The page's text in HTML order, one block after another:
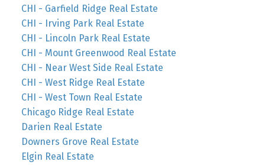
CHI - Garfield Ridge Real Estate
CHI - Irving Park Real Estate
CHI - Lincoln Park Real Estate
CHI - Mount Greenwood Real Estate
CHI - Near West Side Real Estate
CHI - West Ridge Real Estate
CHI - West Town Real Estate
Chicago Ridge Real Estate
Darien Real Estate
Downers Grove Real Estate
Elgin Real Estate